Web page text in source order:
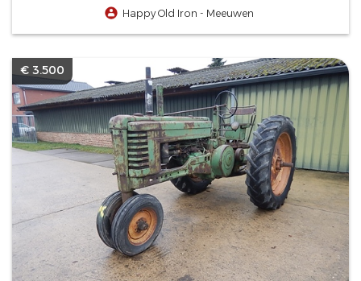
Happy Old Iron - Meeuwen
€ 3.500